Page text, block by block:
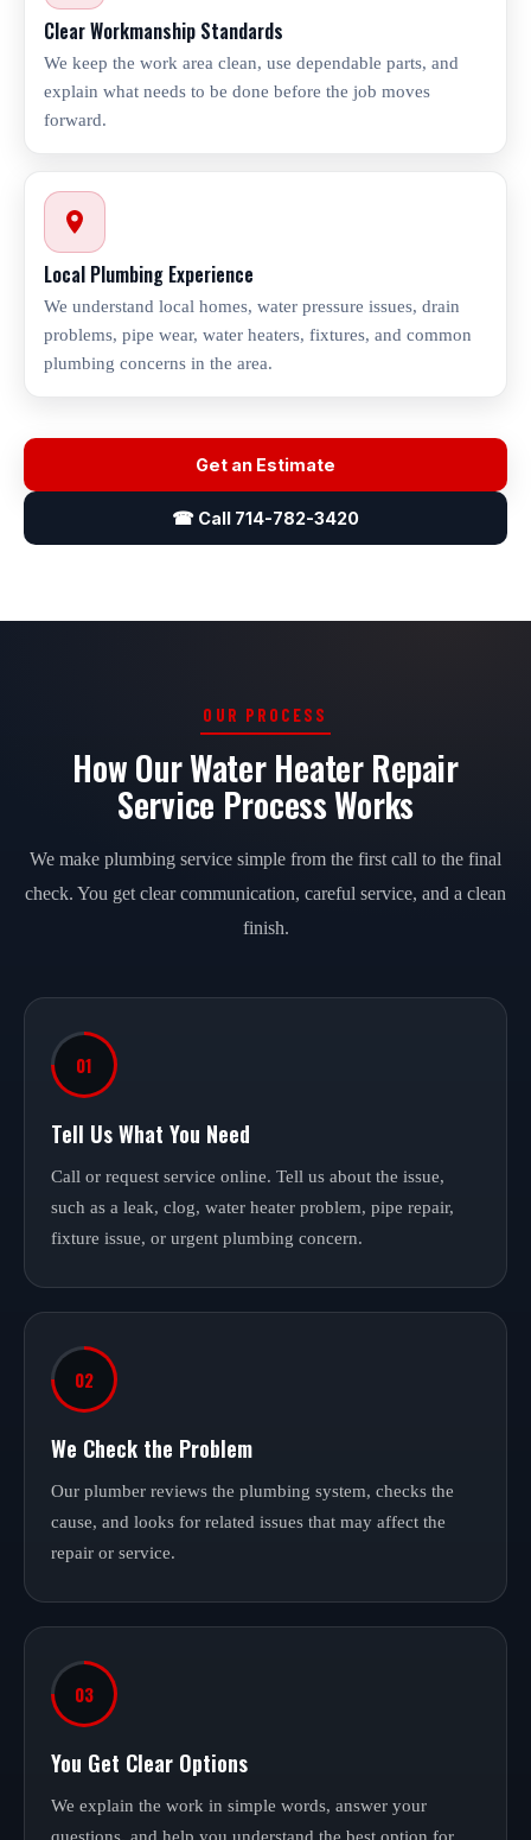
Clear Workmanship Standards
We keep the work area clean, use dependable parts, and
explain what needs to be done before the job moves
forward.
Local Plumbing Experience
We understand local homes, water pressure issues, drain
problems, pipe wear, water heaters, fixtures, and common
plumbing concerns in the area.
Get an Estimate
☎ Call 714-782-3420
OUR PROCESS
How Our Water Heater Repair
Service Process Works
We make plumbing service simple from the first call to the final
check. You get clear communication, careful service, and a clean
finish.
01
Tell Us What You Need
Call or request service online. Tell us about the issue,
such as a leak, clog, water heater problem, pipe repair,
fixture issue, or urgent plumbing concern.
02
We Check the Problem
Our plumber reviews the plumbing system, checks the
cause, and looks for related issues that may affect the
repair or service.
03
You Get Clear Options
We explain the work in simple words, answer your
questions, and help you understand the best option for